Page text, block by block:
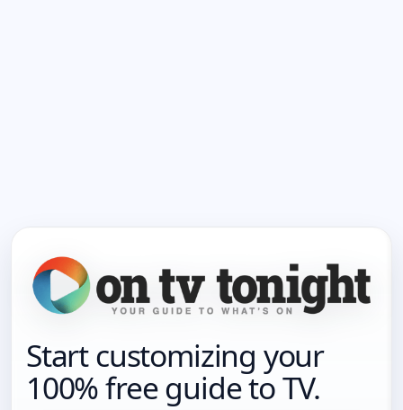
Start customizing your
100% free guide to TV.